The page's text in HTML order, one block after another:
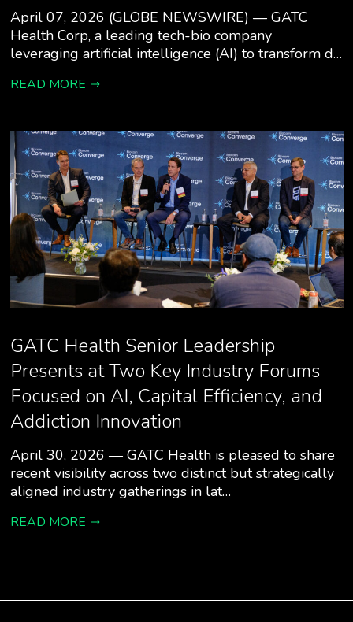
April 07, 2026 (GLOBE NEWSWIRE) — GATC
Health Corp, a leading tech-bio company
leveraging artificial intelligence (AI) to transform d…
READ MORE
GATC Health Senior Leadership
Presents at Two Key Industry Forums
Focused on AI, Capital Efficiency, and
Addiction Innovation
April 30, 2026 — GATC Health is pleased to share
recent visibility across two distinct but strategically
aligned industry gatherings in lat…
READ MORE